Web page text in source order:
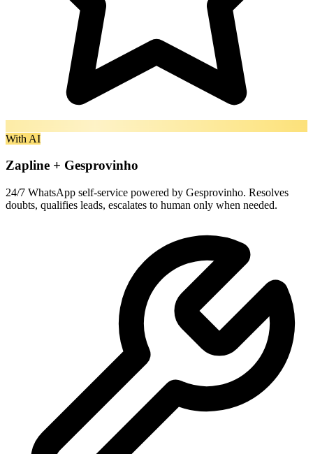
With AI
Zapline + Gesprovinho
24/7 WhatsApp self-service powered by Gesprovinho. Resolves
doubts, qualifies leads, escalates to human only when needed.